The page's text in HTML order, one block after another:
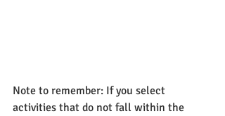
Note to remember: If you select
activities that do not fall within the